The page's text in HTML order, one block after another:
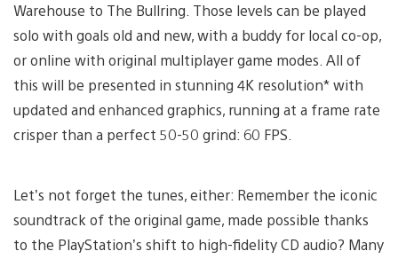
Warehouse to The Bullring. Those levels can be played
solo with goals old and new, with a buddy for local co-op,
or online with original multiplayer game modes. All of
this will be presented in stunning 4K resolution* with
updated and enhanced graphics, running at a frame rate
crisper than a perfect 50-50 grind: 60 FPS.
Let’s not forget the tunes, either: Remember the iconic
soundtrack of the original game, made possible thanks
to the PlayStation’s shift to high-fidelity CD audio? Many